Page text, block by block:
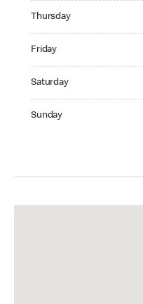
Thursday
Friday
Saturday
Sunday